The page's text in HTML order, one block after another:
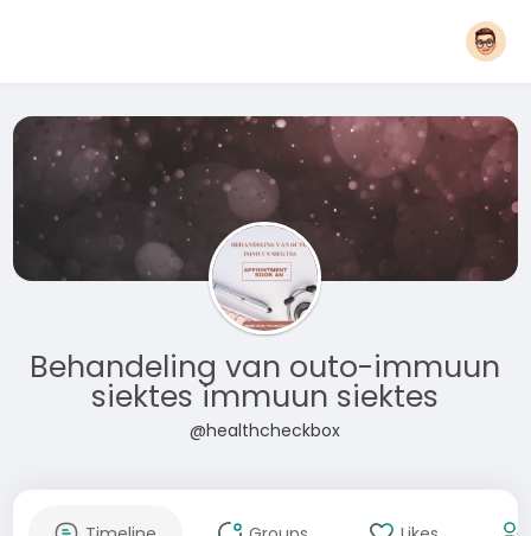
Behandeling van outo-immuun
siektes immuun siektes
@healthcheckbox